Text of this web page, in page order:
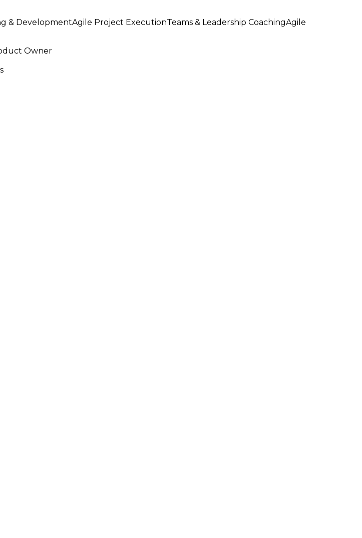
& DevelopmentAgile Project ExecutionTeams & Leadership CoachingAgile
Owner